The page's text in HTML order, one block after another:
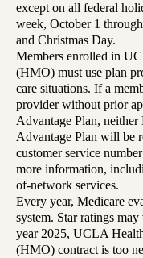
except on all federal
week, October 1
and Christmas Day.
Members enrolled in
(HMO) must use plan
care situations. If a
provider without prior
Advantage Plan,
Advantage Plan will be
customer service
more information,
of-network services.
Every year, Medicare
system. Star ratings
year 2025, UCLA
(HMO) contract is too